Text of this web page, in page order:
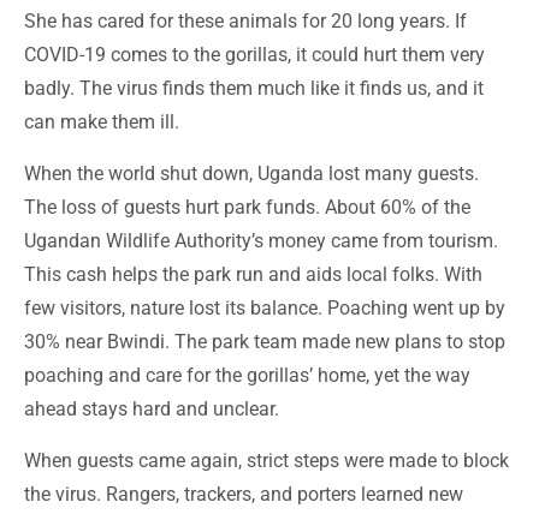
She has cared for these animals for 20 long years. If
COVID-19 comes to the gorillas, it could hurt them very
badly. The virus finds them much like it finds us, and it
can make them ill.
When the world shut down, Uganda lost many guests.
The loss of guests hurt park funds. About 60% of the
Ugandan Wildlife Authority’s money came from tourism.
This cash helps the park run and aids local folks. With
few visitors, nature lost its balance. Poaching went up by
30% near Bwindi. The park team made new plans to stop
poaching and care for the gorillas’ home, yet the way
ahead stays hard and unclear.
When guests came again, strict steps were made to block
the virus. Rangers, trackers, and porters learned new